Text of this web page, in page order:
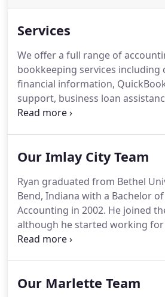
Services
We offer a full range of
bookkeeping services
financial information,
support, business loan
audits, budgeting and more.
and future taxes.We also
at competitive, affordable rates.
experience getting maximum
QuickBooks for our clients.
Our Imlay City Team
Ryan graduated from Bethel
Bend, Indiana with a Bachelor
Accounting in 2002. He joined
although he started working
much earlier than that.
majority of his time working
Our Marlette Team